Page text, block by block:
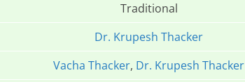
Traditional
Dr. Krupesh Thacker
Vacha Thacker, Dr. Krupesh Thacker